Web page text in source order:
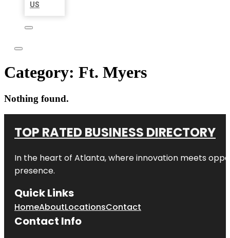
US
Category: Ft. Myers
Nothing found.
TOP RATED BUSINESS DIRECTORY
In the heart of Atlanta, where innovation meets
presence.
Quick Links
HomeAboutLocationsContact
Contact Info